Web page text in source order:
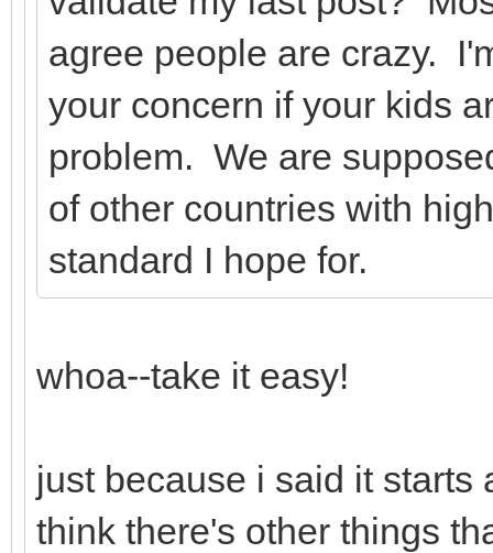
agree people are crazy.
your concern if your kids
problem. We are
of other countries with
standard I hope for.
whoa--take it easy!
just because i said it starts
think there's other things